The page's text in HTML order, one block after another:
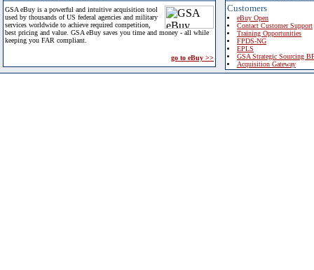
GSA eBuy is a powerful and intuitive acquisition tool
used by thousands of US federal agencies and military
services worldwide to achieve required competition,
best pricing and value. GSA eBuy saves you time and money - all while
keeping you FAR compliant.
go to eBuy >>
Customers
eBuy Open
Contact Customer Support
Training Opportunities
FPDS-NG
EPLS
GSA Strategic Sourcing
Acquisition Gateway